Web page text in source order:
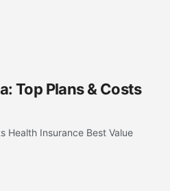
Top Plans & Costs
Health Insurance Best Value